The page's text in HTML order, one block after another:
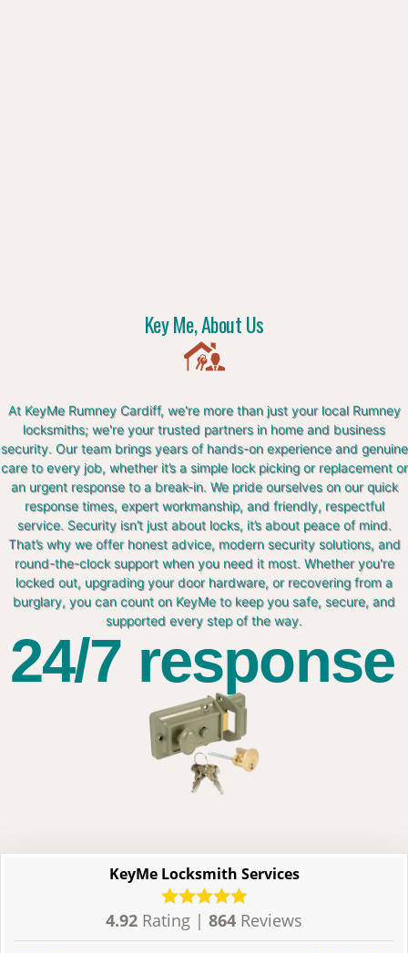
Key Me, About Us
At KeyMe Rumney Cardiff, we're more than just your local Rumney
locksmiths; we're your trusted partners in home and business
security. Our team brings years of hands-on experience and genuine
care to every job, whether it’s a simple lock picking or replacement or
an urgent response to a break-in. We pride ourselves on our quick
response times, expert workmanship, and friendly, respectful
service. Security isn’t just about locks, it’s about peace of mind.
That’s why we offer honest advice, modern security solutions, and
round-the-clock support when you need it most. Whether you're
locked out, upgrading your door hardware, or recovering from a
burglary, you can count on KeyMe to keep you safe, secure, and
supported every step of the way.
24/7 response
KeyMe Locksmith Services
4.92 Rating | 864 Reviews